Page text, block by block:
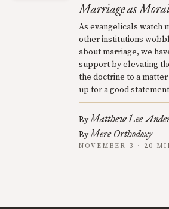
Marriage as
As evangelicals watch
other institutions
about marriage, we
support by elevating
the doctrine to a
up for a good
ByMatthew Lee
ByMere Orthodoxy
NOVEMBER 3 · 20